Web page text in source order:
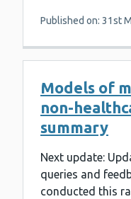
Published on: 31st
Models of
non-
summary
Next update:
queries and
conducted this